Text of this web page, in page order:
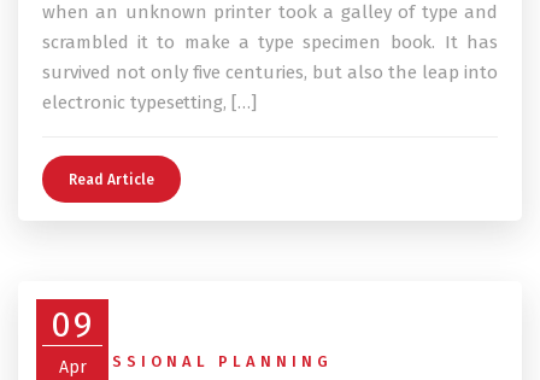
when an unknown printer took a galley of type and
scrambled it to make a type specimen book. It has
survived not only five centuries, but also the leap into
electronic typesetting, […]
Read Article
09
Apr
PROFESSIONAL PLANNING